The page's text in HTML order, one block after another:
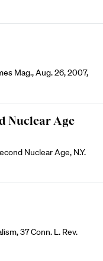
Mag., Aug. 26, 2007,
Nuclear Age
Nuclear Age, N.Y.
37 Conn. L. Rev.